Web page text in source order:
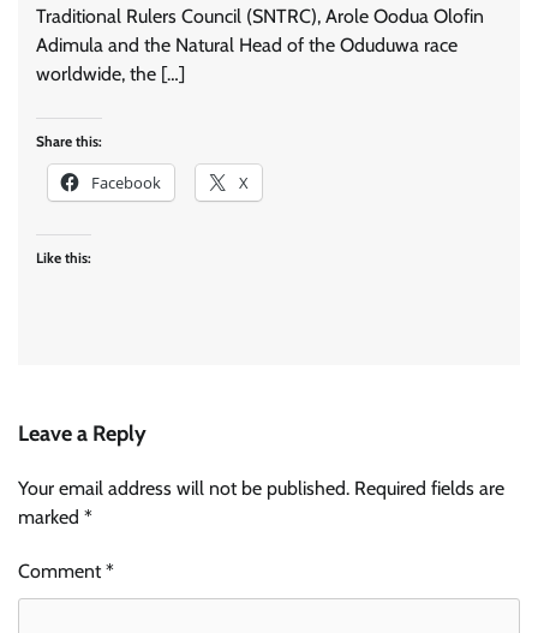
Traditional Rulers Council (SNTRC), Arole Oodua Olofin
Adimula and the Natural Head of the Oduduwa race
worldwide, the […]
Share this:
Facebook X
Like this:
Leave a Reply
Your email address will not be published. Required fields are
marked *
Comment*